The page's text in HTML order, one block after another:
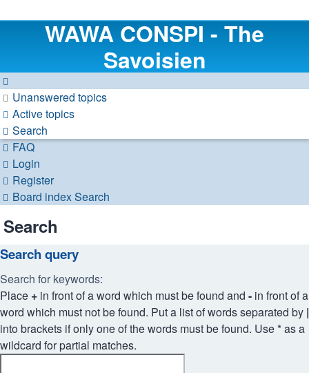
WAWA CONSPI - The
Savoisien
Unanswered topics
Active topics
Search
FAQ
Login
Register
Board indexSearch
Search
Search query
Search for keywords:
Place + in front of a word which must be found and - in front of a
word which must not be found. Put a list of words separated by |
into brackets if only one of the words must be found. Use * as a
wildcard for partial matches.